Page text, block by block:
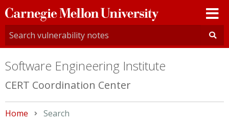
Carnegie
Mellon
University
Software Engineering Institute
CERT Coordination Center
Home Current:
Search